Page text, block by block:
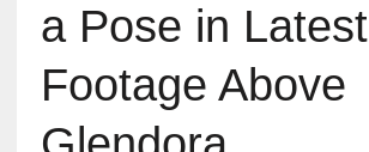
a Pose in Latest
Footage Above